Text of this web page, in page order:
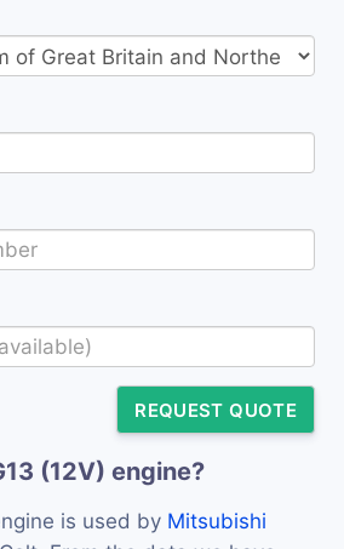
REQUEST QUOTE
(12V) engine?
is used by Mitsubishi